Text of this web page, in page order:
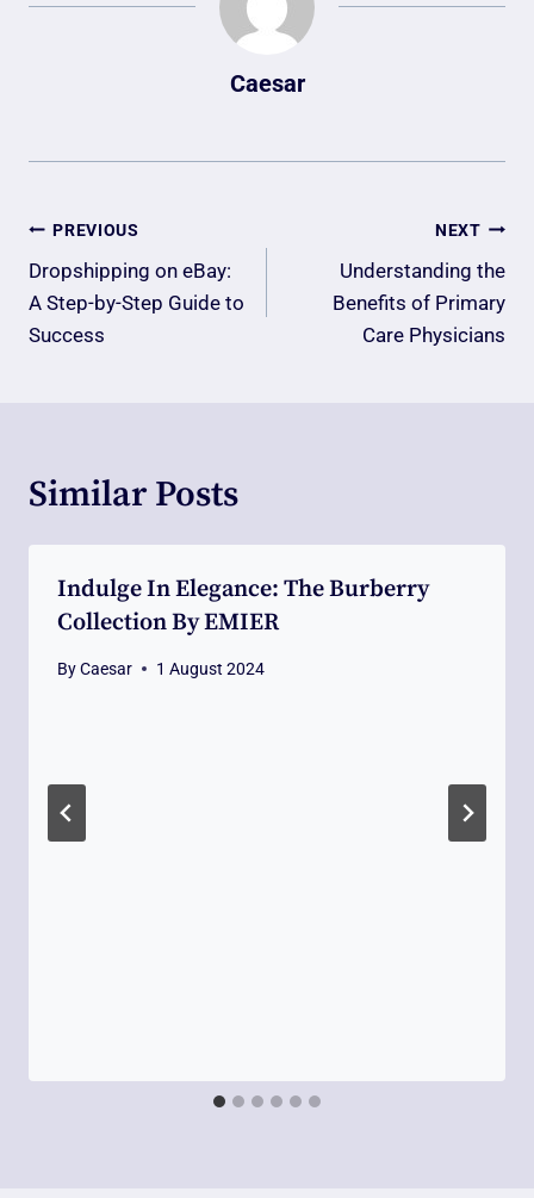
Caesar
Post
Navigation
PREVIOUS
Dropshipping on eBay:
A Step-by-Step Guide to
Success
NEXT
Understanding the
Benefits of Primary
Care Physicians
Similar Posts
Indulge In Elegance: The Burberry
Collection By EMIER
ByCaesar 1 August 2024